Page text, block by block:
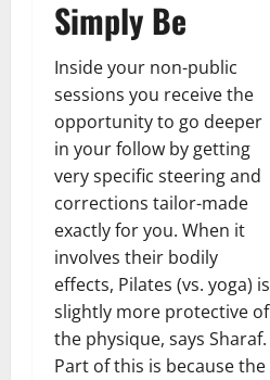
Simply Be
Inside your non-public
sessions you receive the
opportunity to go deeper
in your follow by getting
very specific steering and
corrections tailor-made
exactly for you. When it
involves their bodily
effects, Pilates (vs. yoga) is
slightly more protective of
the physique, says Sharaf.
Part of this is because the